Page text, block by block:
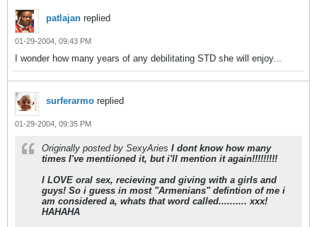
patlajan replied
01-29-2004, 09:43 PM
I wonder how many years of any debilitating STD she will enjoy...
surferarmo replied
01-29-2004, 09:35 PM
Originally posted by SexyAries I dont know how many
times I've mentiioned it, but i'll mention it again!!!!!!!!!
I LOVE oral sex, recieving and giving with a girls and
guys! So i guess in most "Armenians" defintion of me i
am considered a, whats that word called.......... xxx!
HAHAHA